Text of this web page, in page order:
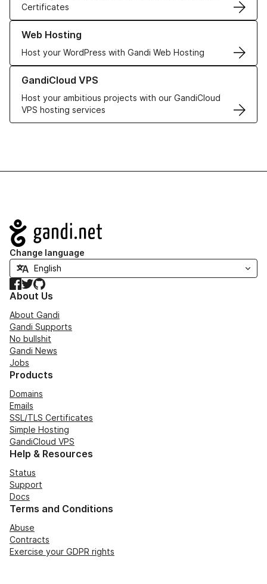
Certificates
Web Hosting
Host your WordPress with Gandi Web Hosting
Learn more about our Web Hosting solutions
GandiCloud VPS
Host your ambitious projects with our GandiCloud
VPS hosting services
Learn more about GandiCloud VPS
Navigation
Change language
Facebook
TwitterGitHub
About Us
About Gandi
Gandi Supports
No bullshit
Gandi News
Jobs
Products
Domains
Emails
SSL/TLS Certificates
Simple Hosting
GandiCloud VPS
Help & Resources
Status
Support
Docs
Terms and Conditions
Abuse
Contracts
Exercise your GDPR rights